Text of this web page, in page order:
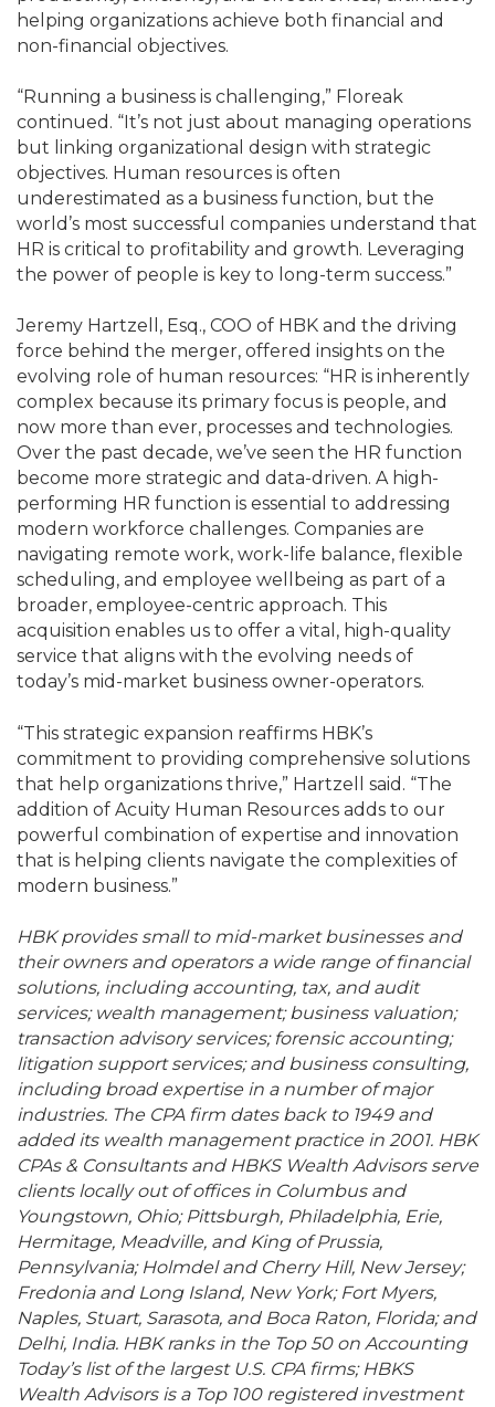
helping organizations achieve both financial and
non-financial objectives.
“Running a business is challenging,” Floreak
continued. “It’s not just about managing operations
but linking organizational design with strategic
objectives. Human resources is often
underestimated as a business function, but the
world’s most successful companies understand that
HR is critical to profitability and growth. Leveraging
the power of people is key to long-term success.”
Jeremy Hartzell, Esq., COO of HBK and the driving
force behind the merger, offered insights on the
evolving role of human resources: “HR is inherently
complex because its primary focus is people, and
now more than ever, processes and technologies.
Over the past decade, we’ve seen the HR function
become more strategic and data-driven. A high-
performing HR function is essential to addressing
modern workforce challenges. Companies are
navigating remote work, work-life balance, flexible
scheduling, and employee wellbeing as part of a
broader, employee-centric approach. This
acquisition enables us to offer a vital, high-quality
service that aligns with the evolving needs of
today’s mid-market business owner-operators.
“This strategic expansion reaffirms HBK’s
commitment to providing comprehensive solutions
that help organizations thrive,” Hartzell said. “The
addition of Acuity Human Resources adds to our
powerful combination of expertise and innovation
that is helping clients navigate the complexities of
modern business.”
HBK provides small to mid-market businesses and
their owners and operators a wide range of financial
solutions, including accounting, tax, and audit
services; wealth management; business valuation;
transaction advisory services; forensic accounting;
litigation support services; and business consulting,
including broad expertise in a number of major
industries. The CPA firm dates back to 1949 and
added its wealth management practice in 2001. HBK
CPAs & Consultants and HBKS Wealth Advisors serve
clients locally out of offices in Columbus and
Youngstown, Ohio; Pittsburgh, Philadelphia, Erie,
Hermitage, Meadville, and King of Prussia,
Pennsylvania; Holmdel and Cherry Hill, New Jersey;
Fredonia and Long Island, New York; Fort Myers,
Naples, Stuart, Sarasota, and Boca Raton, Florida; and
Delhi, India. HBK ranks in the Top 50 on Accounting
Today’s list of the largest U.S. CPA firms; HBKS
Wealth Advisors is a Top 100 registered investment